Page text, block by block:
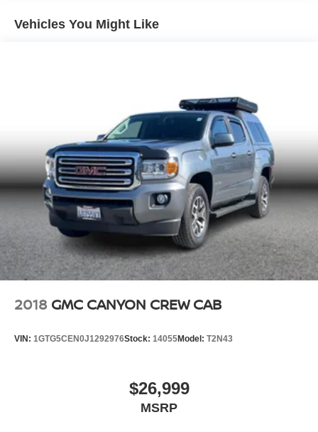
electronic filing charges, and/or any emission testing
charges. All prices, specifications, and availability are
accuracy cannot be guaranteed, and we are not
responsible for typographical errors. Contact the
dealership for the most current information.
Vehicles You Might Like
2018 GMC CANYON CREW CAB
VIN: 1GTG5CEN0J1292976Stock: 14055Model: T2N43
$26,999
MSRP